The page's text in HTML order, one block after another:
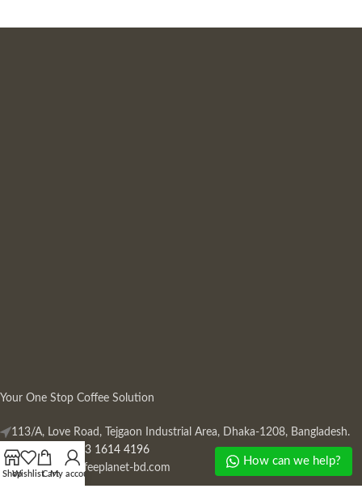
Your One Stop Coffee Solution
113/A, Love Road, Tejgaon Industrial Area, Dhaka-1208, Bangladesh.
Phone: +880 13 1614 4196
Mail:info@coffeeplanet-bd.com
ShopWishlistCartMy account
How can we help?